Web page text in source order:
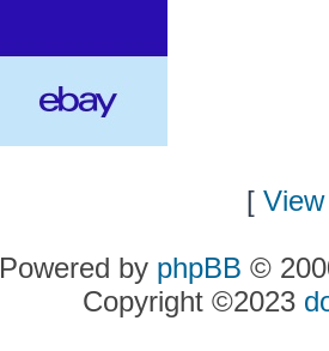
[
Powered by phpBB ©
Copyright ©2023